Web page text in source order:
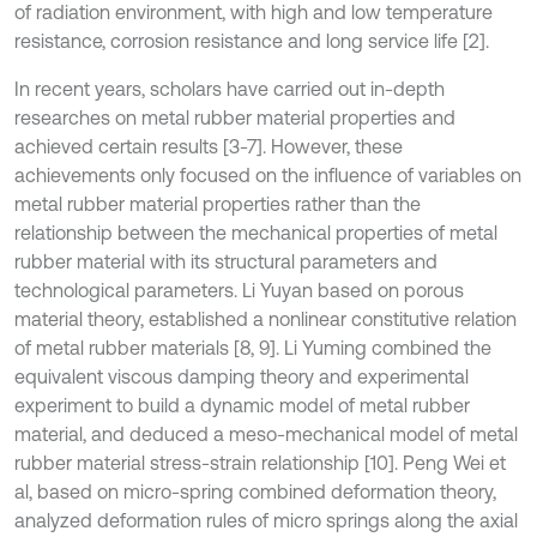
of radiation environment, with high and low temperature
resistance, corrosion resistance and long service life [2].
In recent years, scholars have carried out in-depth
researches on metal rubber material properties and
achieved certain results [3-7]. However, these
achievements only focused on the influence of variables on
metal rubber material properties rather than the
relationship between the mechanical properties of metal
rubber material with its structural parameters and
technological parameters. Li Yuyan based on porous
material theory, established a nonlinear constitutive relation
of metal rubber materials [8, 9]. Li Yuming combined the
equivalent viscous damping theory and experimental
experiment to build a dynamic model of metal rubber
material, and deduced a meso-mechanical model of metal
rubber material stress-strain relationship [10]. Peng Wei et
al, based on micro-spring combined deformation theory,
analyzed deformation rules of micro springs along the axial